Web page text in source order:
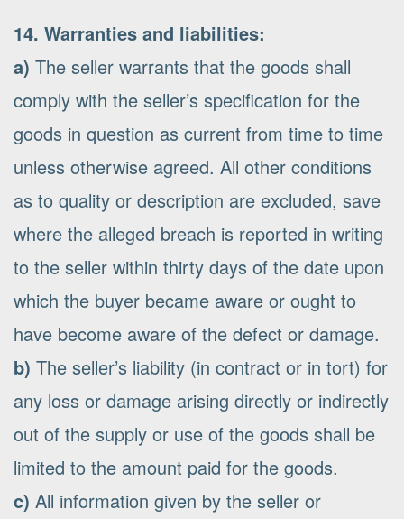
14. Warranties and liabilities:
a) The seller warrants that the goods shall
comply with the seller’s specification for the
goods in question as current from time to time
unless otherwise agreed. All other conditions
as to quality or description are excluded, save
where the alleged breach is reported in writing
to the seller within thirty days of the date upon
which the buyer became aware or ought to
have become aware of the defect or damage.
b) The seller’s liability (in contract or in tort) for
any loss or damage arising directly or indirectly
out of the supply or use of the goods shall be
limited to the amount paid for the goods.
c) All information given by the seller or